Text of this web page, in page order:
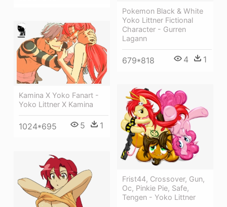
Pokemon Black & White
Yoko Littner Fictional
Character - Gurren
Lagann
679*818 4 1
Kamina X Yoko Fanart -
Yoko Littner X Kamina
1024*695 5 1
Frist44, Crossover, Gun,
Oc, Pinkie Pie, Safe,
Tengen - Yoko Littner